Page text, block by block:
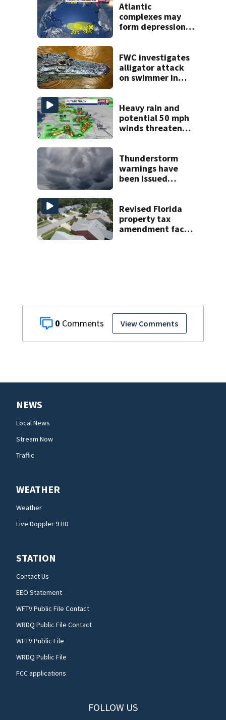
0 View Comments
Atlantic
complexes may
form depressions
FWC investigates
alligator attack
on swimmer in
Heavy rain and
potential 50 mph
winds threaten
Thunderstorm
warnings have
been issued
Revised Florida
property tax
amendment faces
NEWS
Local News
Stream Now
Traffic
WEATHER
Weather
Live Doppler 9 HD
STATION
Contact Us
EEO Statement
WFTV Public File Contact
WRDQ Public File Contact
WFTV Public File
WRDQ Public File
FCC applications
FOLLOW US